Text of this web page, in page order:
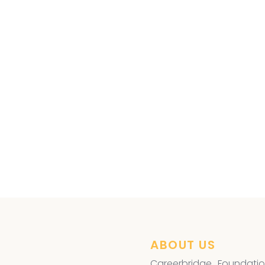
ABOUT US